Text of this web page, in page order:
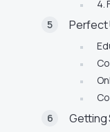
4.
Perfect
Getting